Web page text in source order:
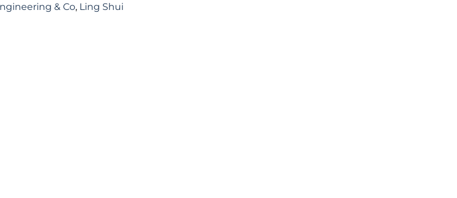
& Co, Ling Shui